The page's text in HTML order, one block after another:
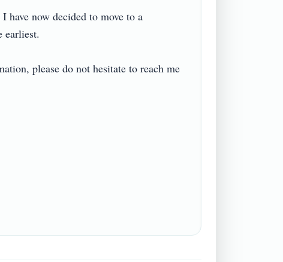
now decided to move to a
earliest.
please do not hesitate to reach me